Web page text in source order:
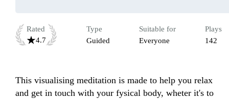
Rated
4.7
Type
Guided
Suitable for
Everyone
Plays
142
This visualising meditation is made to help you relax
and get in touch with your fysical body, wheter it's to